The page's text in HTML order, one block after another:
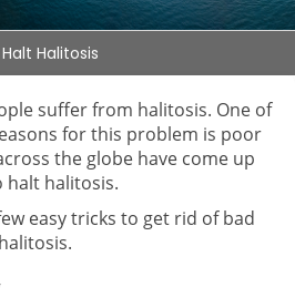
Halitosis
suffer from halitosis. One of
for this problem is poor
the globe have come up
halt halitosis.
easy tricks to get rid of bad